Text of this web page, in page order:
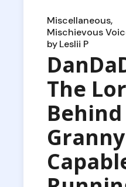
Miscellaneous
Mischievous
byLeslii P
The
Granny